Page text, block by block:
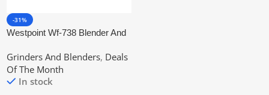
-31%
Westpoint Wf-738 Blender And
Grinders And Blenders, Deals
Of The Month
In stock